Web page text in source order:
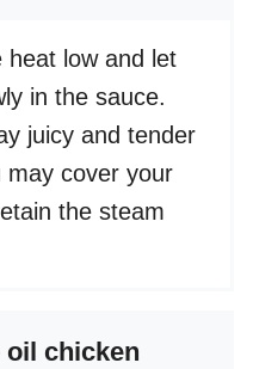
heat low and let
in the sauce.
juicy and tender
may cover your
the steam
oil chicken